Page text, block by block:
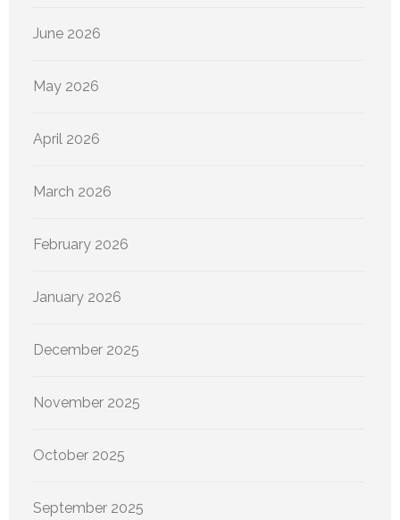
June 2026
May 2026
April 2026
March 2026
February 2026
January 2026
December 2025
November 2025
October 2025
September 2025